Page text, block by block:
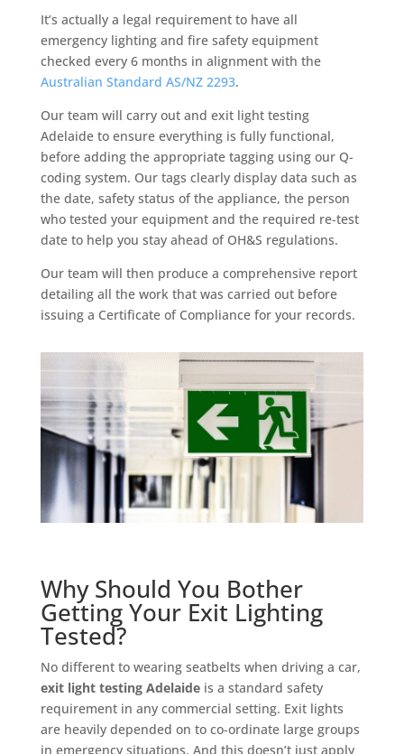
It’s actually a legal requirement to have all
emergency lighting and fire safety equipment
checked every 6 months in alignment with the
Australian Standard AS/NZ 2293.
Our team will carry out and exit light testing
Adelaide to ensure everything is fully functional,
before adding the appropriate tagging using our Q-
coding system. Our tags clearly display data such as
the date, safety status of the appliance, the person
who tested your equipment and the required re-test
date to help you stay ahead of OH&S regulations.
Our team will then produce a comprehensive report
detailing all the work that was carried out before
issuing a Certificate of Compliance for your records.
Why Should You Bother
Getting Your Exit Lighting
Tested?
No different to wearing seatbelts when driving a car,
exit light testing Adelaideis a standard safety
requirement in any commercial setting. Exit lights
are heavily depended on to co-ordinate large groups
in emergency situations. And this doesn’t just apply